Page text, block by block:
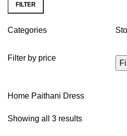
FILTER
Categories
Filter by price
Home Paithani Dress
Showing all 3 results